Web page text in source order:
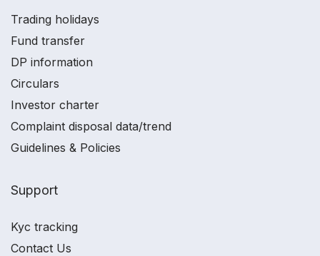
Trading holidays
Fund transfer
DP information
Circulars
Investor charter
Complaint disposal data/trend
Guidelines & Policies
Support
Kyc tracking
Contact Us